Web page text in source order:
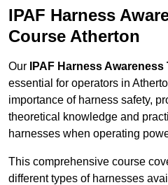
IPAF Harness
Course Atherton
Our IPAF Harness
essential for operators in
importance of harness safety,
theoretical knowledge and
harnesses when operating
This comprehensive course
different types of harnesses